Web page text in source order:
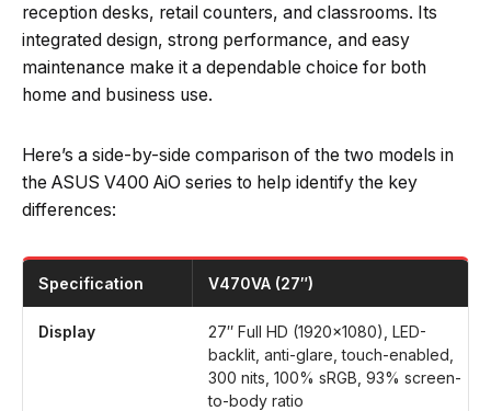
reception desks, retail counters, and classrooms. Its
integrated design, strong performance, and easy
maintenance make it a dependable choice for both
home and business use.
Here’s a side-by-side comparison of the two models in
the ASUS V400 AiO series to help identify the key
differences:
Specification V470VA (27″)
Display
27″ Full HD (1920×1080), LED-
backlit, anti-glare, touch-enabled,
300 nits, 100% sRGB, 93% screen-
to-body ratio